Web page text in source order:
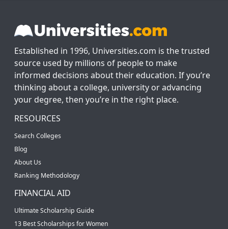
Established in 1996, Universities.com is the trusted
source used by millions of people to make
informed decisions about their education. If you’re
thinking about a college, university or advancing
your degree, then you’re in the right place.
RESOURCES
Search Colleges
Blog
About Us
Ranking Methodology
FINANCIAL AID
Ultimate Scholarship Guide
13 Best Scholarships for Women